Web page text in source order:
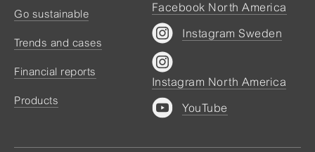
Go sustainable
Trends and cases
Financial reports
Products
Facebook North America
Instagram Sweden
Instagram North America
YouTube